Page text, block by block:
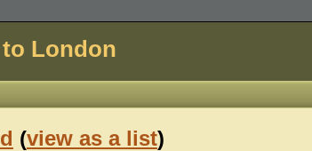
London
(view as a list)